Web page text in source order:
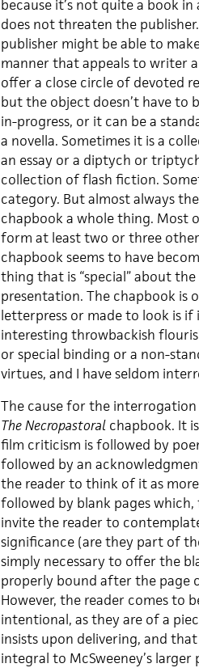
because it’s not quite a book
does not threaten the
publisher might be able to
manner that appeals to writer
offer a close circle of devoted
but the object doesn’t have to
in-progress, or it can be a
a novella. Sometimes it is a
an essay or a diptych or
collection of flash fiction.
category. But almost always
chapbook a whole thing. Most
form at least two or three
chapbook seems to have
thing that is “special” about
presentation. The chapbook is
letterpress or made to look is
interesting throwbackish
or special binding or a non-
virtues, and I have seldom
The cause for the interrogation
The Necropastoralchapbook. It
film criticism is followed by
followed by an
the reader to think of it as
followed by blank pages which,
invite the reader to
significance (are they part of
simply necessary to offer the
properly bound after the page
However, the reader comes to
intentional, as they are of a
insists upon delivering, and
integral to McSweeney’s